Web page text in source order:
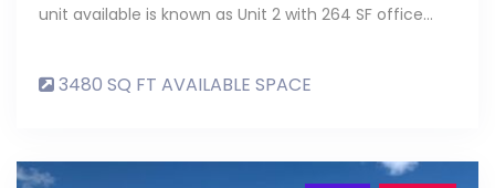
unit available is known as Unit 2 with 264 SF office…
3480 SQ FT AVAILABLE SPACE